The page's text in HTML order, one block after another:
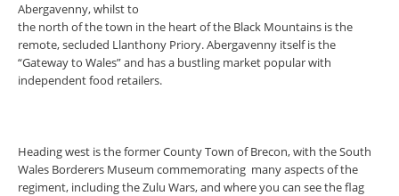
Abergavenny, whilst to
the north of the town in the heart of the Black Mountains is the
remote, secluded Llanthony Priory. Abergavenny itself is the
“Gateway to Wales” and has a bustling market popular with
independent food retailers.
Heading west is the former County Town of Brecon, with the South
Wales Borderers Museum commemorating many aspects of the
regiment, including the Zulu Wars, and where you can see the flag